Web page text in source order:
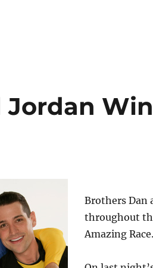
Brothers Dan
throughout
Amazing Race.